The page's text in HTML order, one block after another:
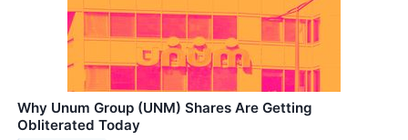
Why Unum Group (UNM) Shares Are Getting
Obliterated Today